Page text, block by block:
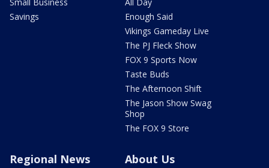
Savings
Enough Said
Vikings Gameday Live
The PJ Fleck Show
FOX 9 Sports Now
Taste Buds
The Afternoon Shift
The Jason Show Swag
Shop
The FOX 9 Store
Regional News About Us